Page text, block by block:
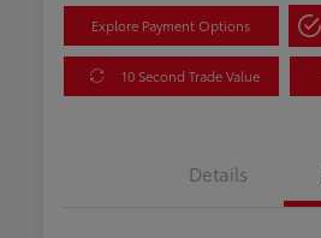
Explore Payment Options
10 Second Trade Value
Details